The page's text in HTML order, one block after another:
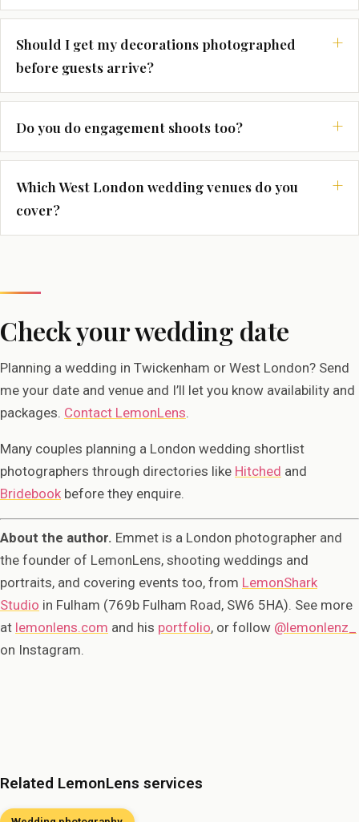
Should I get my decorations photographed
before guests arrive?
Do you do engagement shoots too?
Which West London wedding venues do you
cover?
Check your wedding date
Planning a wedding in Twickenham or West London? Send
me your date and venue and I’ll let you know availability and
packages. Contact LemonLens.
Many couples planning a London wedding shortlist
photographers through directories like Hitched and
Bridebook before they enquire.
About the author. Emmet is a London photographer and
the founder of LemonLens, shooting weddings and
portraits, and covering events too, from LemonShark
Studio in Fulham (769b Fulham Road, SW6 5HA). See more
at lemonlens.com and his portfolio, or follow @lemonlenz_
on Instagram.
Related LemonLens services